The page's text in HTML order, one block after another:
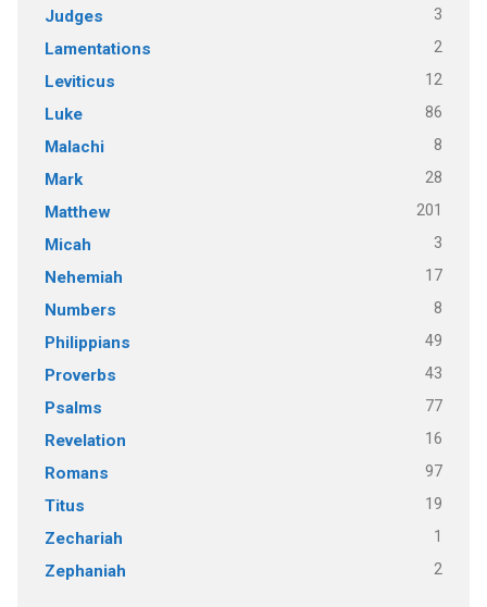
Judges 3
Lamentations 2
Leviticus 12
Luke 86
Malachi 8
Mark 28
Matthew 201
Micah 3
Nehemiah 17
Numbers 8
Philippians 49
Proverbs 43
Psalms 77
Revelation 16
Romans 97
Titus 19
Zechariah 1
Zephaniah 2